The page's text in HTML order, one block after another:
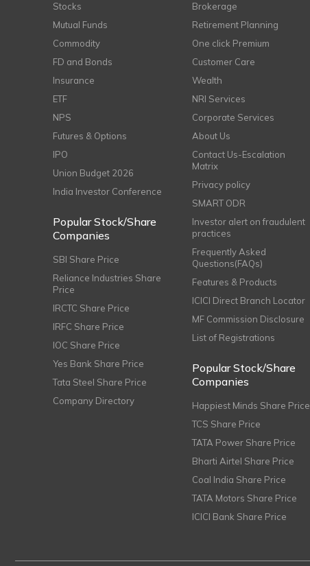
Stocks
Mutual Funds
Commodity
FD and Bonds
Insurance
ETF
NPS
Futures & Options
IPO
Union Budget 2026
India Investor Conference
Popular Stock/Share
Companies
SBI Share Price
Reliance Industries Share
Price
IRCTC Share Price
IRFC Share Price
IOC Share Price
Yes Bank Share Price
Tata Steel Share Price
Company Directory
Brokerage
Retirement Planning
One click Premium
Customer Care
Wealth
NRI Services
Corporate Services
About Us
Contact Us-Escalation
Matrix
Privacy policy
SMART ODR
Investor alert on fraudulent
practices
Frequently Asked
Questions(FAQs)
Features & Products
ICICI Direct Branch Locator
MF Commission Disclosure
List of Registrations
Popular Stock/Share
Companies
Happiest Minds Share Price
TCS Share Price
TATA Power Share Price
Bharti Airtel Share Price
Coal India Share Price
TATA Motors Share Price
ICICI Bank Share Price